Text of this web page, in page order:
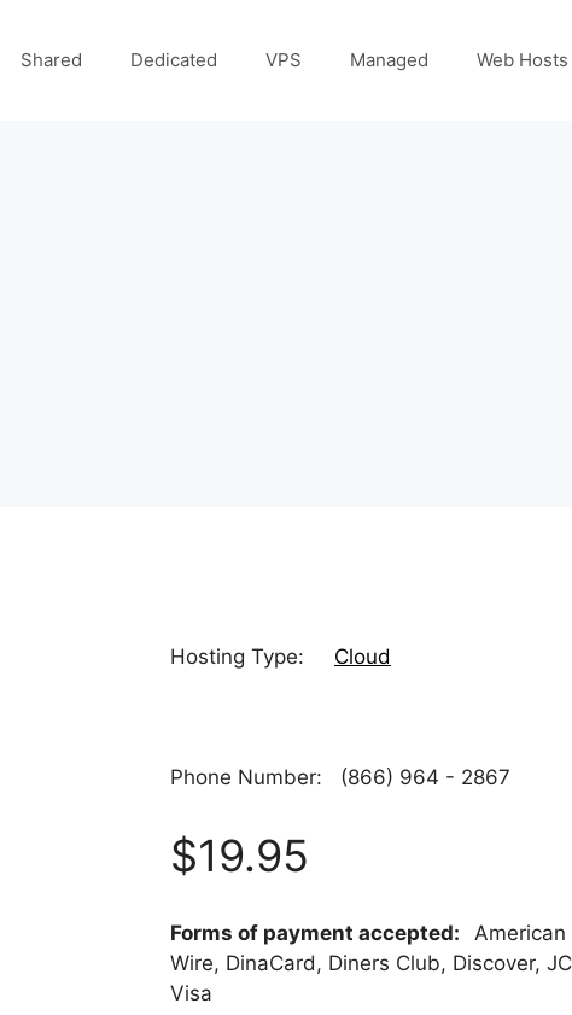
Shared Dedicated VPS Managed Web Hosts
Hosting Type: Cloud
Phone Number: (866) 964 - 2867
$19.95
Forms of payment accepted: American
Wire, DinaCard, Diners Club, Discover,
Visa